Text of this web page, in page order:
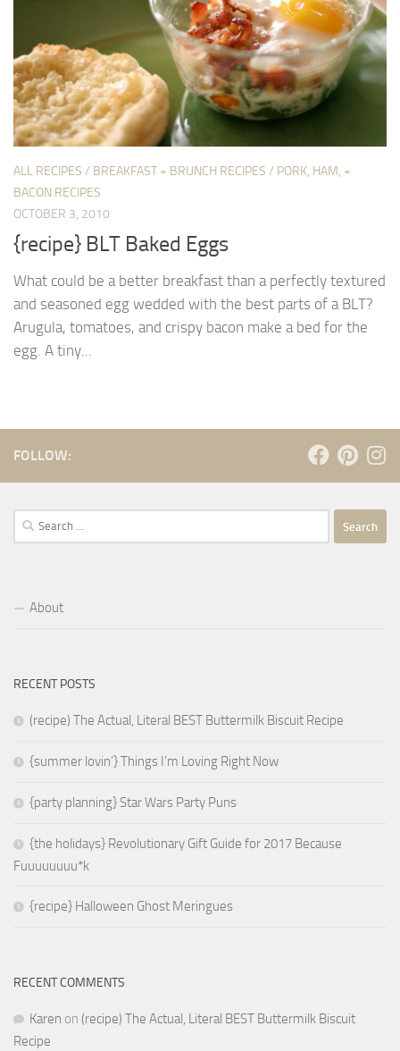
ALL RECIPES / BREAKFAST + BRUNCH RECIPES / PORK, HAM, +
BACON RECIPES
OCTOBER 3, 2010
{recipe} BLT Baked Eggs
What could be a better breakfast than a perfectly textured
and seasoned egg wedded with the best parts of a BLT?
Arugula, tomatoes, and crispy bacon make a bed for the
egg. A tiny...
FOLLOW:
Search
for:
About
RECENT POSTS
(recipe) The Actual, Literal BEST Buttermilk Biscuit Recipe
{summer lovin’} Things I’m Loving Right Now
{party planning} Star Wars Party Puns
{the holidays} Revolutionary Gift Guide for 2017 Because
Fuuuuuuuu*k
{recipe} Halloween Ghost Meringues
RECENT COMMENTS
Karen on (recipe) The Actual, Literal BEST Buttermilk Biscuit
Recipe